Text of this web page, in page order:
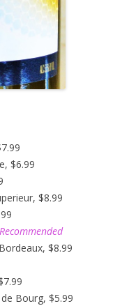
$6.99
$8.99
$8.99
Bourg, $5.99